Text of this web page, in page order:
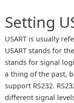
Setting
USART is usually
USART stands for
stands for signal
a thing of the past,
support RS232.
different signal